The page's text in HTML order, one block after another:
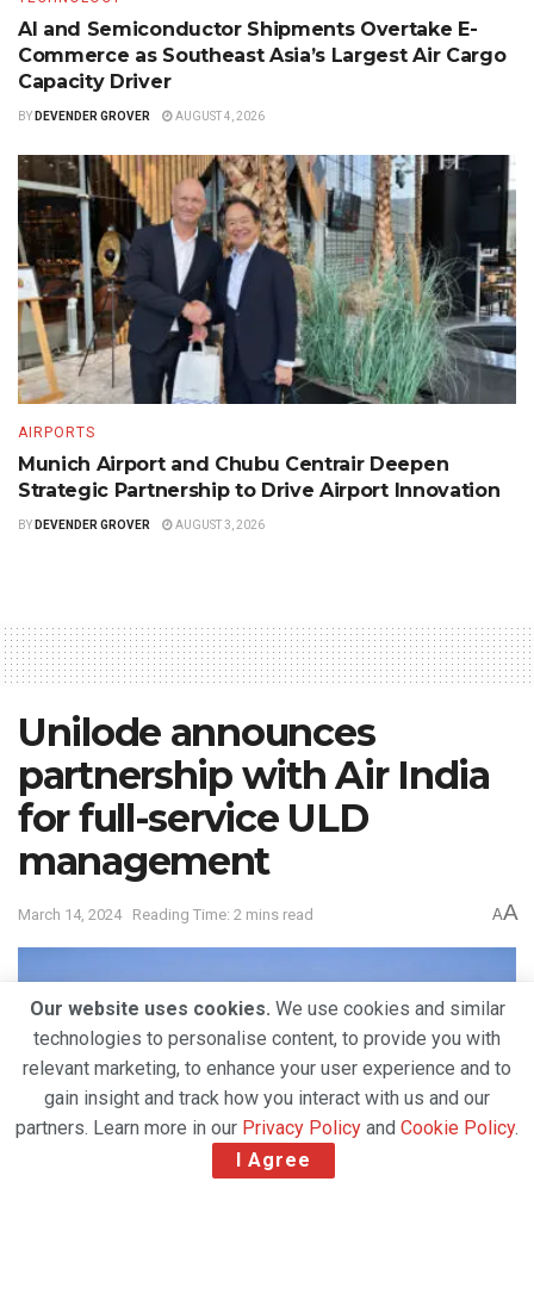
AI and Semiconductor Shipments Overtake E-
Commerce as Southeast Asia’s Largest Air Cargo
Capacity Driver
BY DEVENDER GROVER AUGUST 4, 2026
AIRPORTS
Munich Airport and Chubu Centrair Deepen
Strategic Partnership to Drive Airport Innovation
BY DEVENDER GROVER AUGUST 3, 2026
Unilode announces
partnership with Air India
for full-service ULD
management
March 14, 2024 Reading Time: 2 mins read AA
Our website uses cookies. We use cookies and similar
technologies to personalise content, to provide you with
relevant marketing, to enhance your user experience and to
gain insight and track how you interact with us and our
partners. Learn more in our Privacy Policy and Cookie Policy.
I Agree